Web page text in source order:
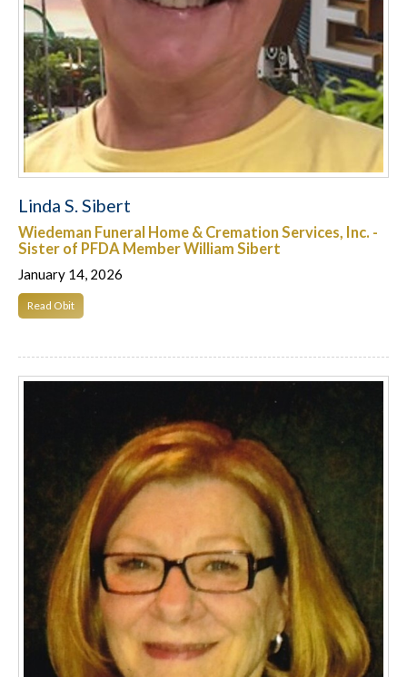
Linda S. Sibert
Wiedeman Funeral Home & Cremation Services, Inc. -
Sister of PFDA Member William Sibert
January 14, 2026
Read Obit